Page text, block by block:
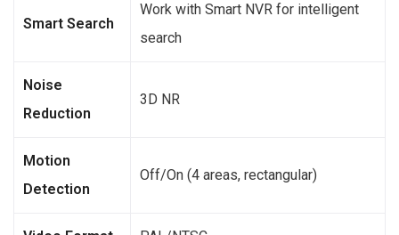
Smart Search
Work with Smart NVR for intelligent
search
Noise
Reduction
3D NR
Motion
Detection
Off/On (4 areas, rectangular)